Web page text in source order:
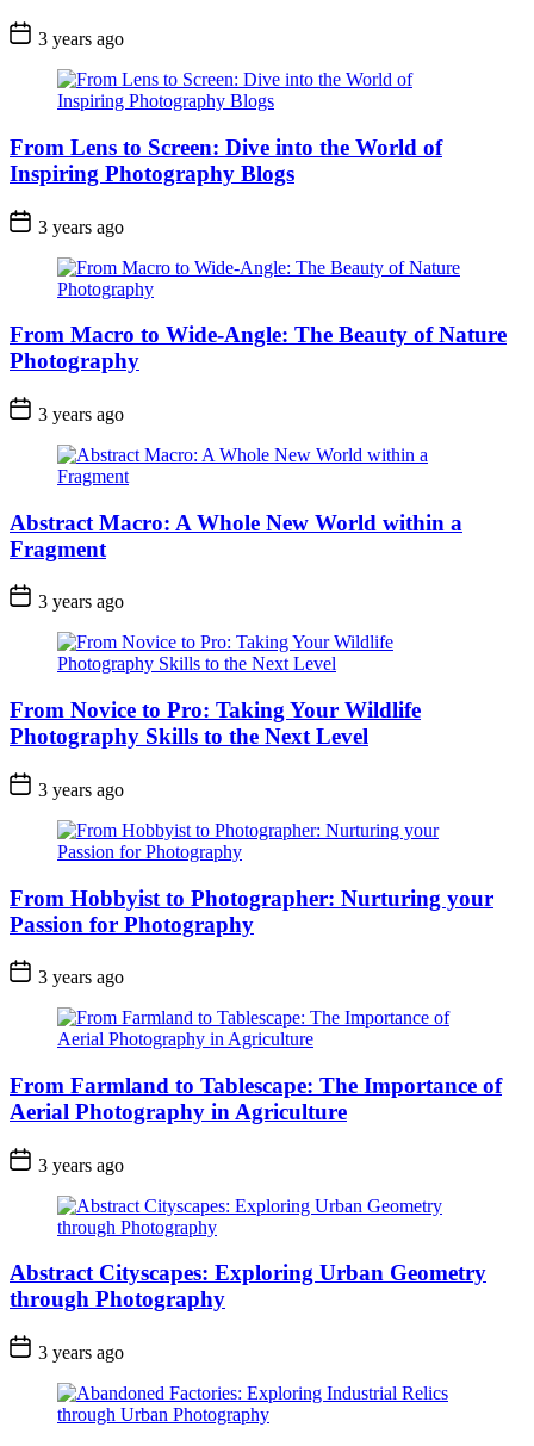
3 years ago
From Lens to Screen: Dive into the World of
Inspiring Photography Blogs
3 years ago
From Macro to Wide-Angle: The Beauty of Nature
Photography
3 years ago
Abstract Macro: A Whole New World within a
Fragment
3 years ago
From Novice to Pro: Taking Your Wildlife
Photography Skills to the Next Level
3 years ago
From Hobbyist to Photographer: Nurturing your
Passion for Photography
3 years ago
From Farmland to Tablescape: The Importance of
Aerial Photography in Agriculture
3 years ago
Abstract Cityscapes: Exploring Urban Geometry
through Photography
3 years ago